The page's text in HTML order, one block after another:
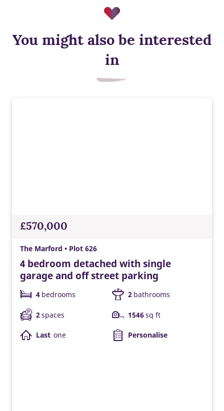
You might also be interested
in
£570,000
The Marford • Plot 626
4 bedroom detached with single
garage and off street parking
4 bedrooms 2 bathrooms
2spaces 1546sq ft
Last one Personalise